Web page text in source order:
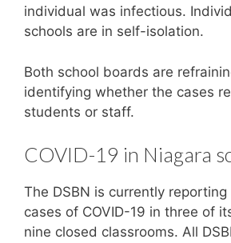
individual was infectious.
schools are in self-isolation.
Both school boards are
identifying whether the cases
students or staff.
COVID-19 in Niagara
The DSBN is currently
cases of COVID-19 in three of
nine closed classrooms. All